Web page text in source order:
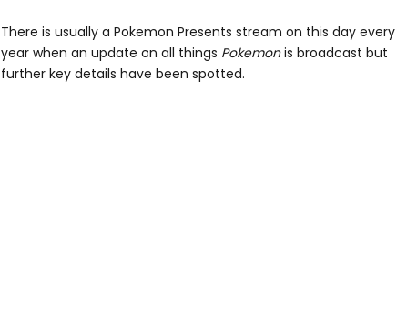
There is usually a Pokemon Presents stream on this day every
year when an update on all things Pokemonis broadcast but
further key details have been spotted.